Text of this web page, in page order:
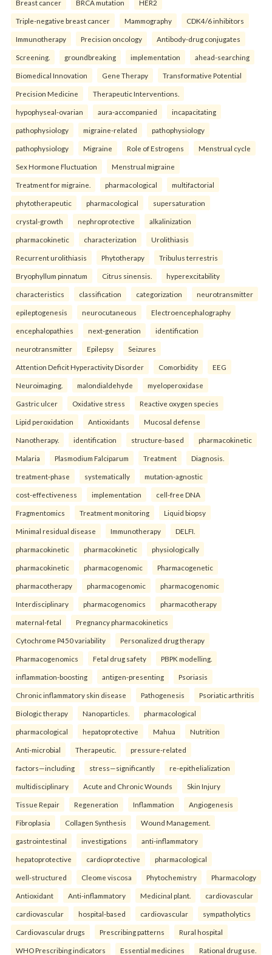
Breast cancer BRCA mutation HER2
Triple-negative breast cancer Mammography CDK4/6 inhibitors
Immunotherapy Precision oncology Antibody-drug conjugates
Screening. groundbreaking implementation ahead-searching
Biomedical Innovation Gene Therapy Transformative Potential
Precision Medicine Therapeutic Interventions.
hypophyseal-ovarian aura-accompanied incapacitating
pathophysiology migraine-related pathophysiology
pathophysiology Migraine Role of Estrogens Menstrual cycle
Sex Hormone Fluctuation Menstrual migraine
Treatment for migraine. pharmacological multifactorial
phytotherapeutic pharmacological supersaturation
crystal-growth nephroprotective alkalinization
pharmacokinetic characterization Urolithiasis
Recurrent urolithiasis Phytotherapy Tribulus terrestris
Bryophyllum pinnatum Citrus sinensis. hyperexcitability
characteristics classification categorization neurotransmitter
epileptogenesis neurocutaneous Electroencephalography
encephalopathies next-generation identification
neurotransmitter Epilepsy Seizures
Attention Deficit Hyperactivity Disorder Comorbidity EEG
Neuroimaging. malondialdehyde myeloperoxidase
Gastric ulcer Oxidative stress Reactive oxygen species
Lipid peroxidation Antioxidants Mucosal defense
Nanotherapy. identification structure-based pharmacokinetic
Malaria Plasmodium Falciparum Treatment Diagnosis.
treatment-phase systematically mutation-agnostic
cost-effectiveness implementation cell-free DNA
Fragmentomics Treatment monitoring Liquid biopsy
Minimal residual disease Immunotherapy DELFI.
pharmacokinetic pharmacokinetic physiologically
pharmacokinetic pharmacogenomic Pharmacogenetic
pharmacotherapy pharmacogenomic pharmacogenomic
Interdisciplinary pharmacogenomics pharmacotherapy
maternal-fetal Pregnancy pharmacokinetics
Cytochrome P450 variability Personalized drug therapy
Pharmacogenomics Fetal drug safety PBPK modelling.
inflammation-boosting antigen-presenting Psoriasis
Chronic inflammatory skin disease Pathogenesis Psoriatic arthritis
Biologic therapy Nanoparticles. pharmacological
pharmacological hepatoprotective Mahua Nutrition
Anti-microbial Therapeutic. pressure-related
factors—including stress—significantly re-epithelialization
multidisciplinary Acute and Chronic Wounds Skin Injury
Tissue Repair Regeneration Inflammation Angiogenesis
Fibroplasia Collagen Synthesis Wound Management.
gastrointestinal investigations anti-inflammatory
hepatoprotective cardioprotective pharmacological
well-structured Cleome viscosa Phytochemistry Pharmacology
Antioxidant Anti-inflammatory Medicinal plant. cardiovascular
cardiovascular hospital-based cardiovascular sympatholytics
Cardiovascular drugs Prescribing patterns Rural hospital
WHO Prescribing indicators Essential medicines Rational drug use.